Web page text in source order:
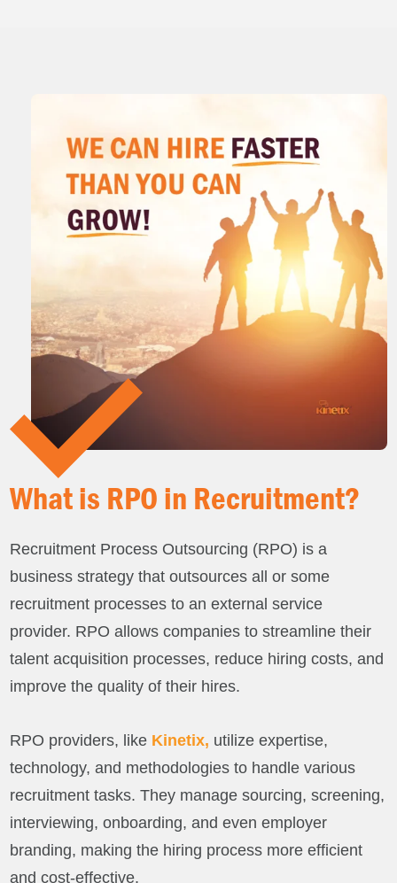
What is RPO in Recruitment?
Recruitment Process Outsourcing (RPO) is a
business strategy that outsources all or some
recruitment processes to an external service
provider. RPO allows companies to streamline their
talent acquisition processes, reduce hiring costs, and
improve the quality of their hires.
RPO providers, like Kinetix, utilize expertise,
technology, and methodologies to handle various
recruitment tasks. They manage sourcing, screening,
interviewing, onboarding, and even employer
branding, making the hiring process more efficient
and cost-effective.